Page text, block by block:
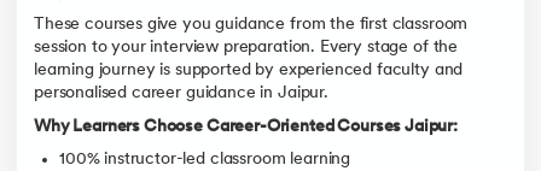
These courses give you guidance from the first classroom
session to your interview preparation. Every stage of the
learning journey is supported by experienced faculty and
personalised career guidance in Jaipur.
Why Learners Choose Career-Oriented Courses Jaipur:
100% instructor-led classroom learning